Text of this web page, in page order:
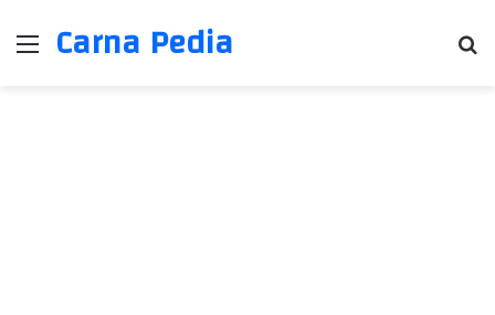
Menu
Carna Pedia